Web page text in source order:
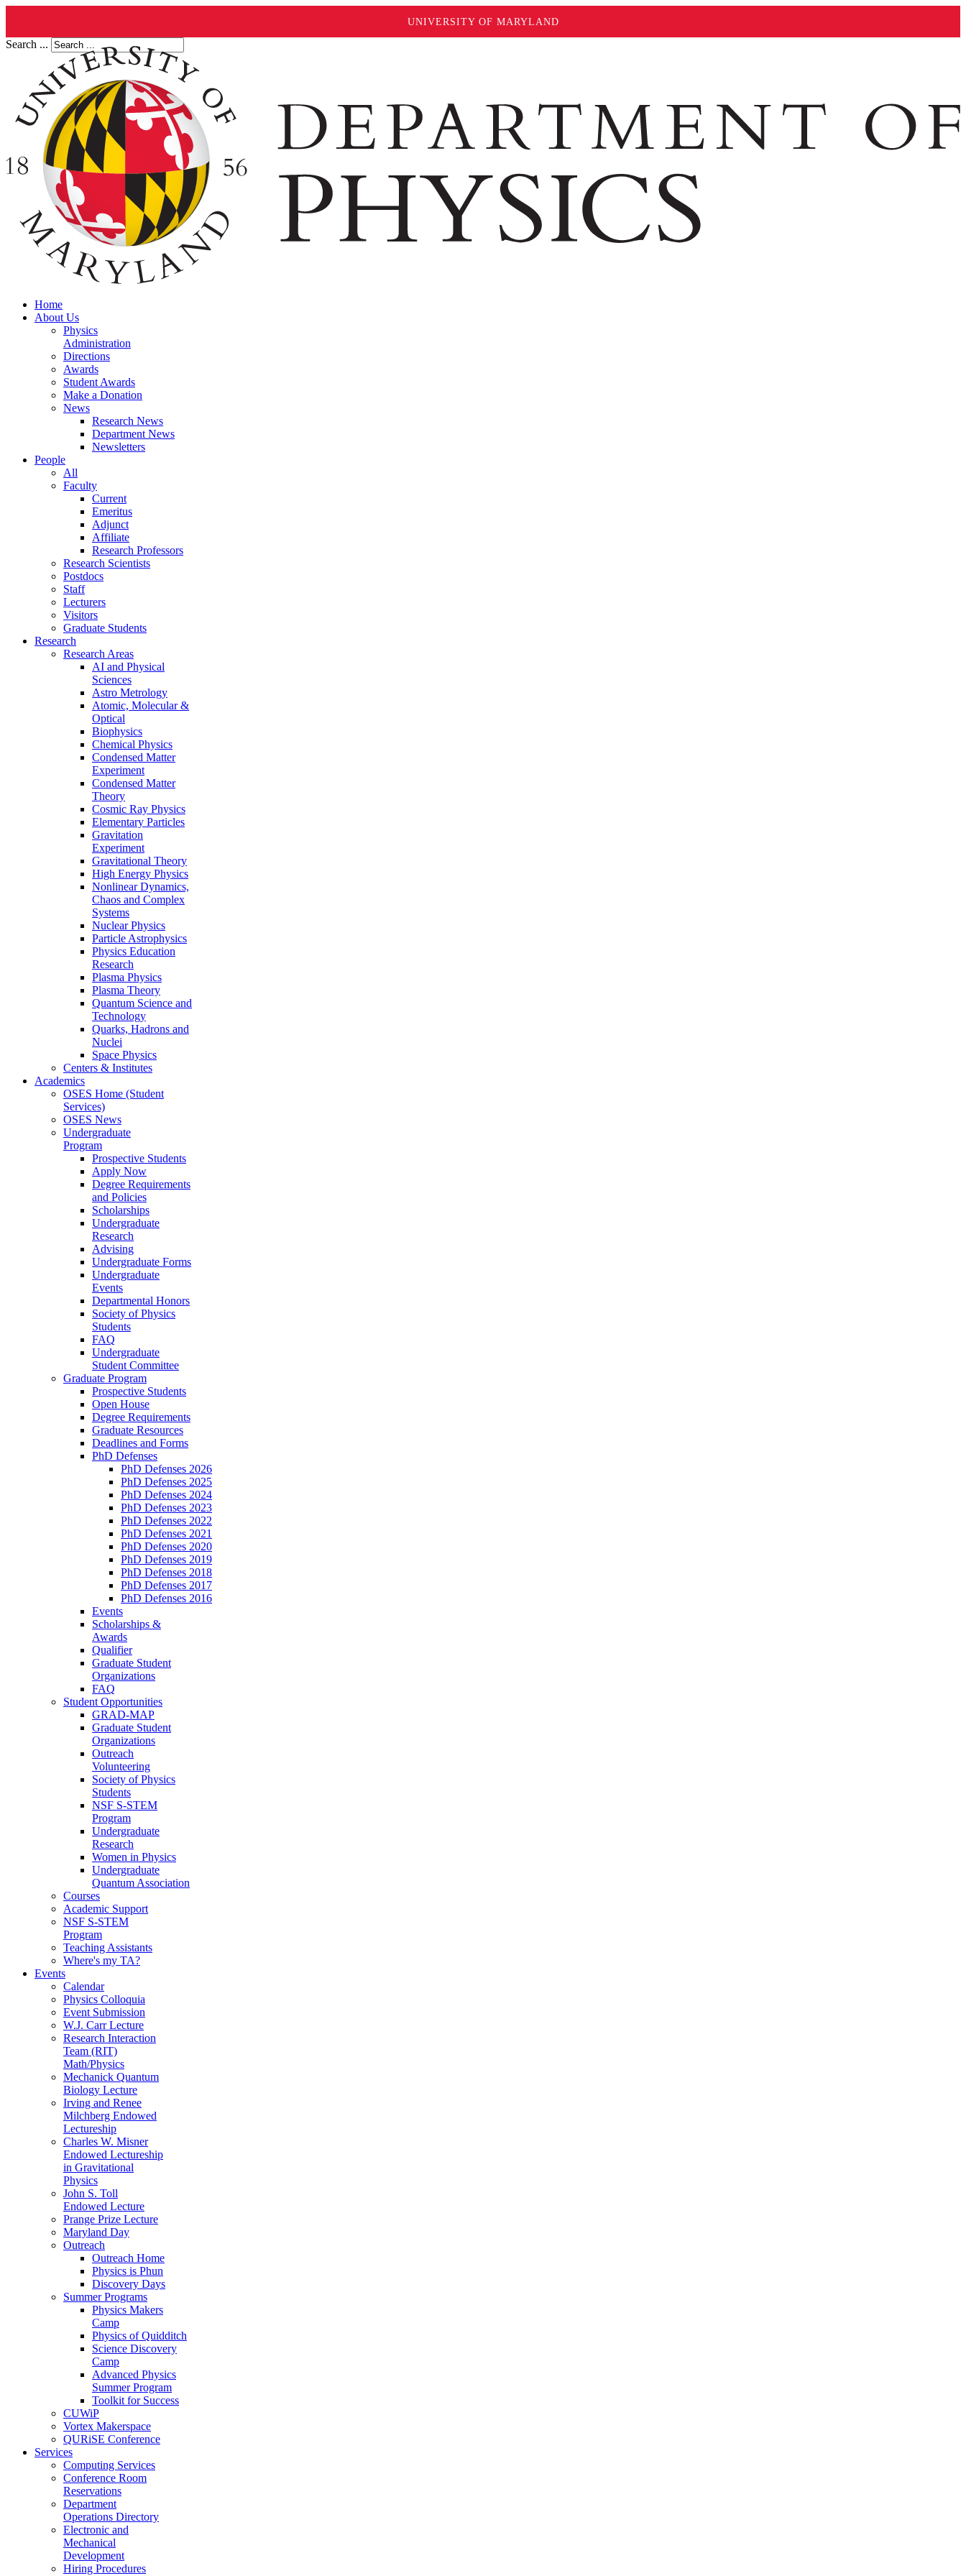
UNIVERSITY OF MARYLAND
Search ...
Home
About Us
Physics
Administration
Directions
Awards
Student Awards
Make a Donation
News
Research News
Department News
Newsletters
People
All
Faculty
Current
Emeritus
Adjunct
Affiliate
Research Professors
Research Scientists
Postdocs
Staff
Lecturers
Visitors
Graduate Students
Research
Research Areas
AI and Physical
Sciences
Astro Metrology
Atomic, Molecular &
Optical
Biophysics
Chemical Physics
Condensed Matter
Experiment
Condensed Matter
Theory
Cosmic Ray Physics
Elementary Particles
Gravitation
Experiment
Gravitational Theory
High Energy Physics
Nonlinear Dynamics,
Chaos and Complex
Systems
Nuclear Physics
Particle Astrophysics
Physics Education
Research
Plasma Physics
Plasma Theory
Quantum Science and
Technology
Quarks, Hadrons and
Nuclei
Space Physics
Centers & Institutes
Academics
OSES Home (Student
Services)
OSES News
Undergraduate
Program
Prospective Students
Apply Now
Degree Requirements
and Policies
Scholarships
Undergraduate
Research
Advising
Undergraduate Forms
Undergraduate
Events
Departmental Honors
Society of Physics
Students
FAQ
Undergraduate
Student Committee
Graduate Program
Prospective Students
Open House
Degree Requirements
Graduate Resources
Deadlines and Forms
PhD Defenses
PhD Defenses 2026
PhD Defenses 2025
PhD Defenses 2024
PhD Defenses 2023
PhD Defenses 2022
PhD Defenses 2021
PhD Defenses 2020
PhD Defenses 2019
PhD Defenses 2018
PhD Defenses 2017
PhD Defenses 2016
Events
Scholarships &
Awards
Qualifier
Graduate Student
Organizations
FAQ
Student Opportunities
GRAD-MAP
Graduate Student
Organizations
Outreach
Volunteering
Society of Physics
Students
NSF S-STEM
Program
Undergraduate
Research
Women in Physics
Undergraduate
Quantum Association
Courses
Academic Support
NSF S-STEM
Program
Teaching Assistants
Where's my TA?
Events
Calendar
Physics Colloquia
Event Submission
W.J. Carr Lecture
Research Interaction
Team (RIT)
Math/Physics
Mechanick Quantum
Biology Lecture
Irving and Renee
Milchberg Endowed
Lectureship
Charles W. Misner
Endowed Lectureship
in Gravitational
Physics
John S. Toll
Endowed Lecture
Prange Prize Lecture
Maryland Day
Outreach
Outreach Home
Physics is Phun
Discovery Days
Summer Programs
Physics Makers
Camp
Physics of Quidditch
Science Discovery
Camp
Advanced Physics
Summer Program
Toolkit for Success
CUWiP
Vortex Makerspace
QURiSE Conference
Services
Computing Services
Conference Room
Reservations
Department
Operations Directory
Electronic and
Mechanical
Development
Hiring Procedures